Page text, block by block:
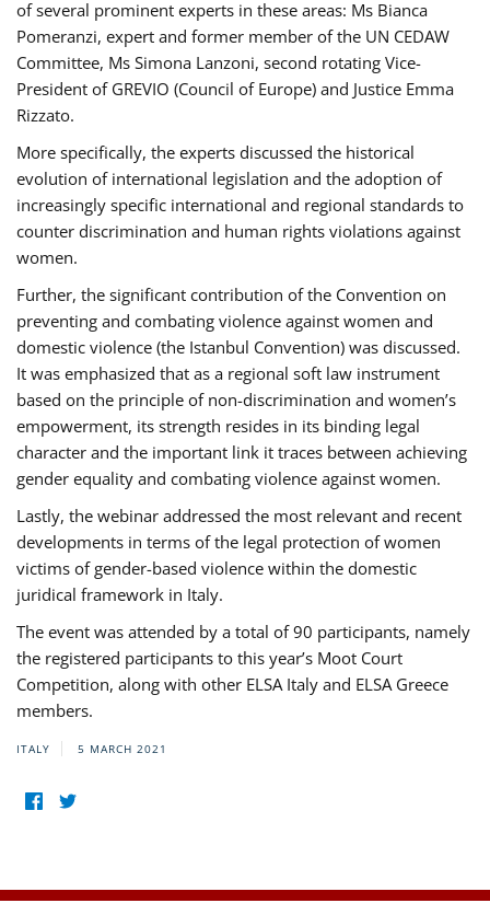
of several prominent experts in these areas: Ms Bianca
Pomeranzi, expert and former member of the UN CEDAW
Committee, Ms Simona Lanzoni, second rotating Vice-
President of GREVIO (Council of Europe) and Justice Emma
Rizzato.
More specifically, the experts discussed the historical
evolution of international legislation and the adoption of
increasingly specific international and regional standards to
counter discrimination and human rights violations against
women.
Further, the significant contribution of the Convention on
preventing and combating violence against women and
domestic violence (the Istanbul Convention) was discussed.
It was emphasized that as a regional soft law instrument
based on the principle of non-discrimination and women’s
empowerment, its strength resides in its binding legal
character and the important link it traces between achieving
gender equality and combating violence against women.
Lastly, the webinar addressed the most relevant and recent
developments in terms of the legal protection of women
victims of gender-based violence within the domestic
juridical framework in Italy.
The event was attended by a total of 90 participants, namely
the registered participants to this year’s Moot Court
Competition, along with other ELSA Italy and ELSA Greece
members.
ITALY 5 MARCH 2021